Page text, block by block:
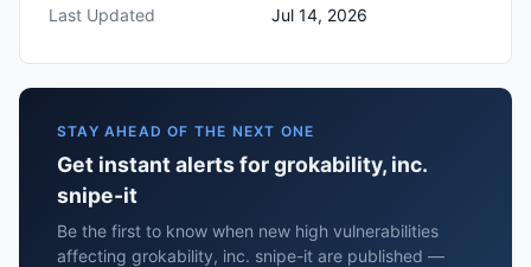
Last Updated
Jul 14, 2026
STAY AHEAD OF THE NEXT ONE
Get instant alerts for grokability, inc.
snipe-it
Be the first to know when new high vulnerabilities
affecting grokability, inc. snipe-it are published —